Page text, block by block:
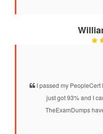
I passed my PeopleCert
just got 93% and I
TheExamDumps